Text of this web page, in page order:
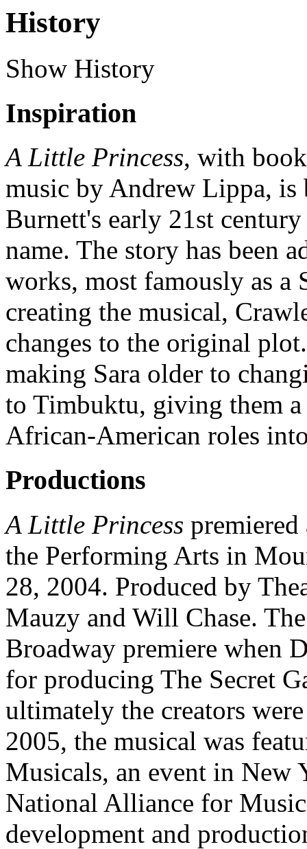
History
Show History
Inspiration
A Little Princess, with
music by Andrew Lippa, is
Burnett's early 21st
name. The story has been
works, most famously as
creating the musical,
changes to the original
making Sara older to
to Timbuktu, giving them
African-American roles
Productions
A Little Princess
the Performing Arts in
28, 2004. Produced by
Mauzy and Will Chase.
Broadway premiere when
for producing The Secret
ultimately the creators
2005, the musical was
Musicals, an event in New
National Alliance for
development and